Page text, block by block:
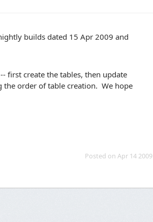
builds dated 15 Apr 2009 and
first create the tables, then update
order of table creation. We hope
Posted on Apr 14 2009